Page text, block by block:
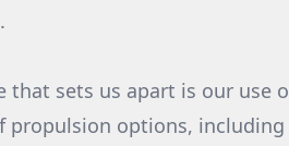
sets us apart is our use
propulsion options,